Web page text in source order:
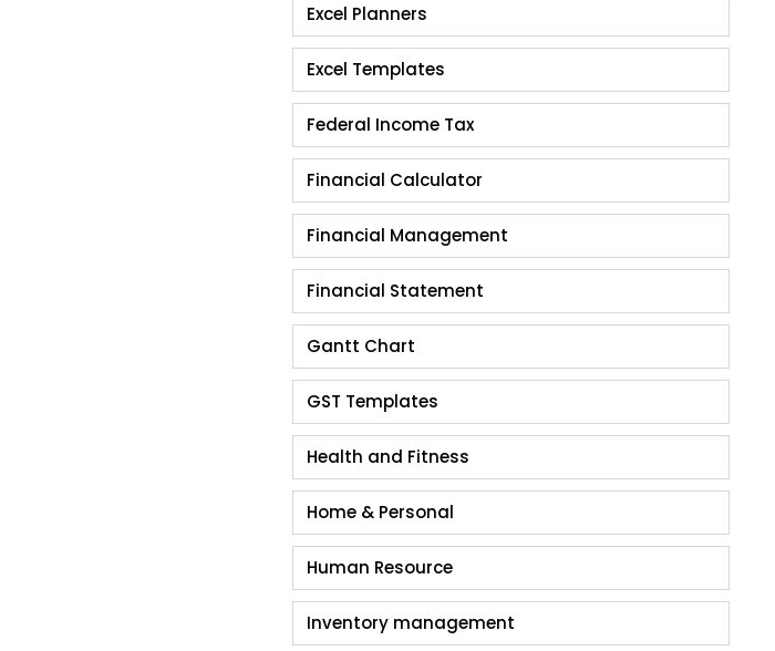
Excel Planners
Excel Templates
Federal Income Tax
Financial Calculator
Financial Management
Financial Statement
Gantt Chart
GST Templates
Health and Fitness
Home & Personal
Human Resource
Inventory management